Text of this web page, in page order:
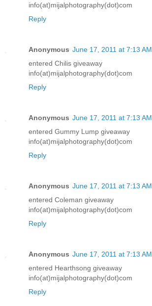
info(at)mijalphotography(dot)com
Reply
Anonymous June 17, 2011 at 7:13 AM
entered Chilis giveaway
info(at)mijalphotography(dot)com
Reply
Anonymous June 17, 2011 at 7:13 AM
entered Gummy Lump giveaway
info(at)mijalphotography(dot)com
Reply
Anonymous June 17, 2011 at 7:13 AM
entered Coleman giveaway
info(at)mijalphotography(dot)com
Reply
Anonymous June 17, 2011 at 7:13 AM
entered Hearthsong giveaway
info(at)mijalphotography(dot)com
Reply